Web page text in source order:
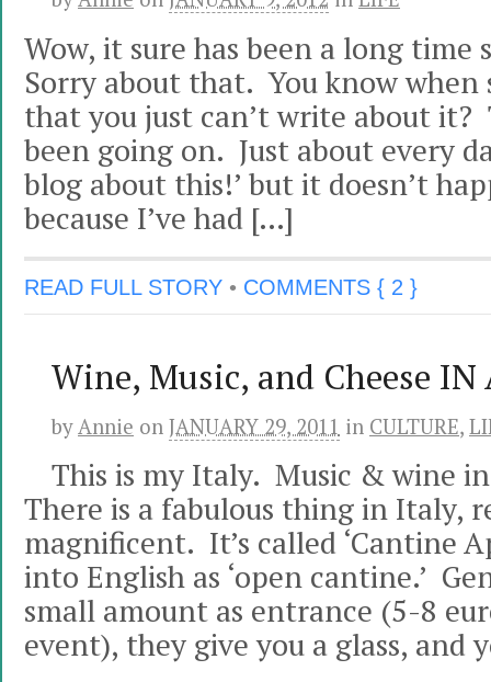
Wow, it sure has been a long time
Sorry about that. You know when
that you just can’t write about it?
been going on. Just about every
blog about this!’ but it doesn’t
because I’ve had […]
READ FULL STORY • COMMENTS { 2 }
Wine, Music, and Cheese IN
by Annie on JANUARY 29, 2011 in CULTURE,
This is my Italy. Music & wine
There is a fabulous thing in Italy,
magnificent. It’s called ‘Cantine
into English as ‘open cantine.’
small amount as entrance (5-8
event), they give you a glass, and